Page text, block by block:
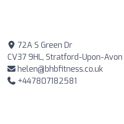
72A S Green Dr
CV37 9HL, Stratford-Upon-Avon
helen@bhbfitness.co.uk
+447807182581